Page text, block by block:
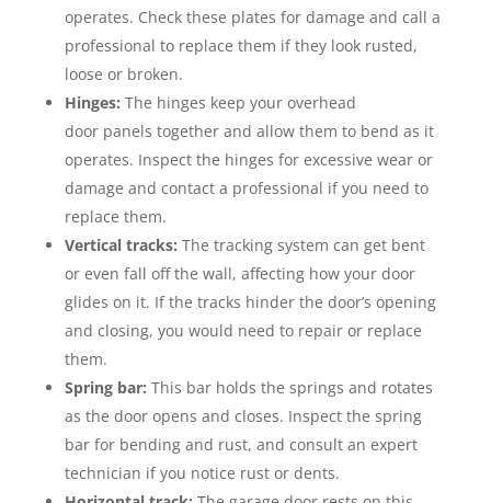
operates. Check these plates for damage and call a
professional to replace them if they look rusted,
loose or broken.
Hinges: The hinges keep your overhead
door panels together and allow them to bend as it
operates. Inspect the hinges for excessive wear or
damage and contact a professional if you need to
replace them.
Vertical tracks: The tracking system can get bent
or even fall off the wall, affecting how your door
glides on it. If the tracks hinder the door’s opening
and closing, you would need to repair or replace
them.
Spring bar: This bar holds the springs and rotates
as the door opens and closes. Inspect the spring
bar for bending and rust, and consult an expert
technician if you notice rust or dents.